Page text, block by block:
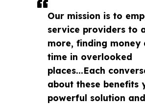
Our mission is to
service providers to
more, finding money
time in overlooked
places...Each
about these benefits
powerful solution and